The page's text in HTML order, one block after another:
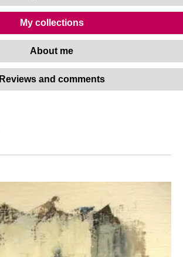
My collections
About me
Reviews and comments